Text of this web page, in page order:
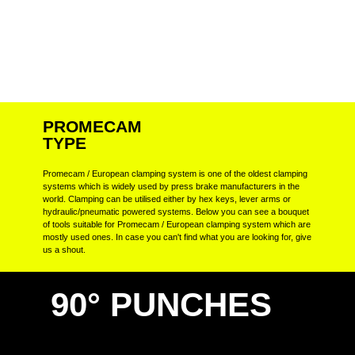
PROMECAM
TYPE
Promecam / European clamping system is one of the oldest clamping
systems which is widely used by press brake manufacturers in the
world. Clamping can be utilised either by hex keys, lever arms or
hydraulic/pneumatic powered systems. Below you can see a bouquet
of tools suitable for Promecam / European clamping system which are
mostly used ones. In case you can't find what you are looking for, give
us a shout.
90° PUNCHES